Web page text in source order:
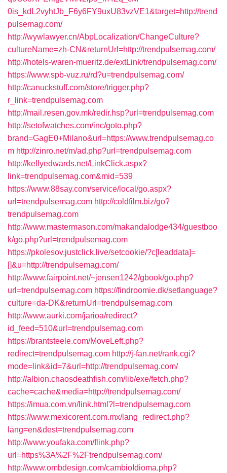
0is_kdL2vyhtJb_F6y6FY9uxU83vzVE1&target=http://trend
pulsemag.com/
http://wywlawyer.cn/AbpLocalization/ChangeCulture?
cultureName=zh-CN&returnUrl=http://trendpulsemag.com/
http://hotels-waren-mueritz.de/extLink/trendpulsemag.com/
https://www.spb-vuz.ru/rd?u=trendpulsemag.com/
http://canuckstuff.com/store/trigger.php?
r_link=trendpulsemag.com
http://mail.resen.gov.mk/redir.hsp?url=trendpulsemag.com
http://setofwatches.com/inc/goto.php?
brand=GagE0+Milano&url=https://www.trendpulsemag.co
m http://zinro.net/m/ad.php?url=trendpulsemag.com
http://kellyedwards.net/LinkClick.aspx?
link=trendpulsemag.com&mid=539
https://www.88say.com/service/local/go.aspx?
url=trendpulsemag.com http://coldfilm.biz/go?
trendpulsemag.com
http://www.mastermason.com/makandalodge434/guestboo
k/go.php?url=trendpulsemag.com
https://pkolesov.justclick.live/setcookie/?c[leaddata]=
[]&u=http://trendpulsemag.com/
http://www.fairpoint.net/~jensen1242/gbook/go.php?
url=trendpulsemag.com https://findroomie.dk/setlanguage?
culture=da-DK&returnUrl=trendpulsemag.com
http://www.aurki.com/jarioa/redirect?
id_feed=510&url=trendpulsemag.com
https://brantsteele.com/MoveLeft.php?
redirect=trendpulsemag.com http://j-fan.net/rank.cgi?
mode=link&id=7&url=http://trendpulsemag.com/
http://albion.chaosdeathfish.com/lib/exe/fetch.php?
cache=cache&media=http://trendpulsemag.com/
https://imua.com.vn/link.html?l=trendpulsemag.com
https://www.mexicorent.com.mx/lang_redirect.php?
lang=en&dest=trendpulsemag.com
http://www.youfaka.com/flink.php?
url=https%3A%2F%2Ftrendpulsemag.com/
http://www.ombdesign.com/cambioIdioma.php?